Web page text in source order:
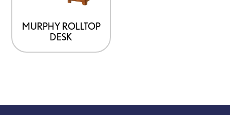
MURPHY ROLLTOP
DESK